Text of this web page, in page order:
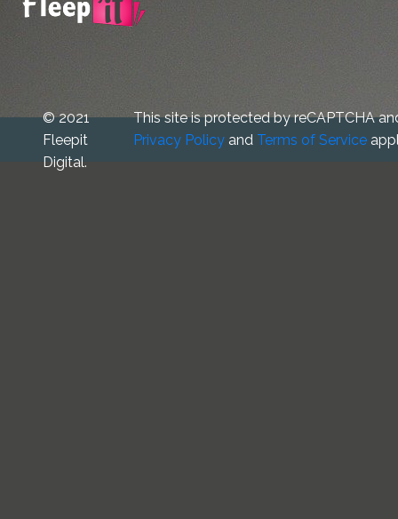
© 2021
Fleepit
Digital.
This site is protected by reCAPTCHA
Privacy Policyand Terms of Service